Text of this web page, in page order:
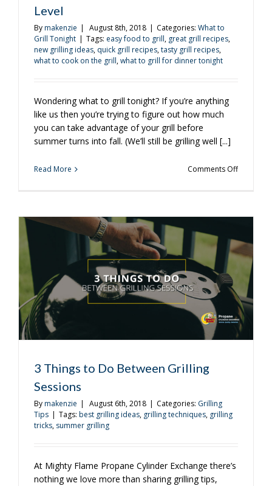
Level
Bymakenzie | August 8th, 2018 | Categories: What to
Grill Tonight | Tags: easy food to grill, great grill recipes,
new grilling ideas, quick grill recipes,tasty grill recipes,
what to cook on the grill,what to grill for dinner tonight
Wondering what to grill tonight? If you’re anything
like us then you’re trying to figure out how much
you can take advantage of your grill before
summer turns into fall. (We’ll still be grilling well [...]
Read More Comments Offon
to
Whole
New
Level
3 Things to Do Between Grilling
Sessions
Bymakenzie | August 6th, 2018 | Categories: Grilling
Tips | Tags: best grilling ideas, grilling techniques, grilling
tricks, summer grilling
At Mighty Flame Propane Cylinder Exchange there’s
nothing we love more than sharing grilling tips,